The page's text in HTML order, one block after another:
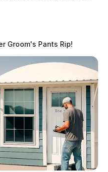
Groom's Pants Rip!